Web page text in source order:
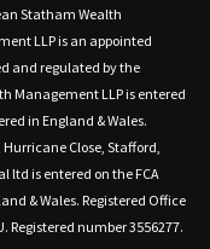
Statham Wealth
LLP is an appointed
and regulated by the
Management LLP is entered
in England & Wales.
Close, Stafford,
ltd is entered on the FCA
& Wales. Registered Office
Registered number 3556277.